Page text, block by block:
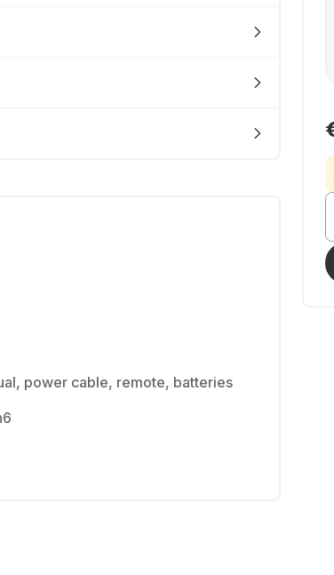
power cable, remote, batteries